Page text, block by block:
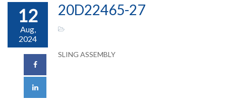
12
Aug,
2024
20D22465-27
SLING ASSEMBLY